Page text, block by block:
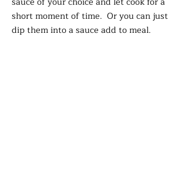
short moment of time. Or you can just
dip them into a sauce add to meal.